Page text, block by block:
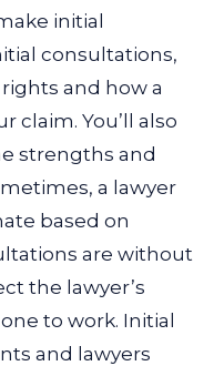
initial
consultations,
and how a
claim. You’ll also
strengths and
a lawyer
based on
are without
the lawyer’s
to work. Initial
and lawyers